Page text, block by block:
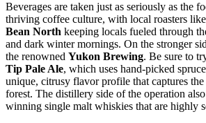
Beverages are taken just as seriously as the
thriving coffee culture, with local roasters like
Bean North keeping locals fueled through
and dark winter mornings. On the stronger
the renowned Yukon Brewing. Be sure to
Tip Pale Ale, which uses hand-picked
unique, citrusy flavor profile that captures the
forest. The distillery side of the operation
winning single malt whiskies that are highly